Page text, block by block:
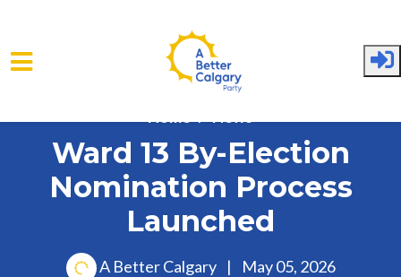
Ward 13 By-Election
Nomination Process
Launched
A Better Calgary | May 05, 2026